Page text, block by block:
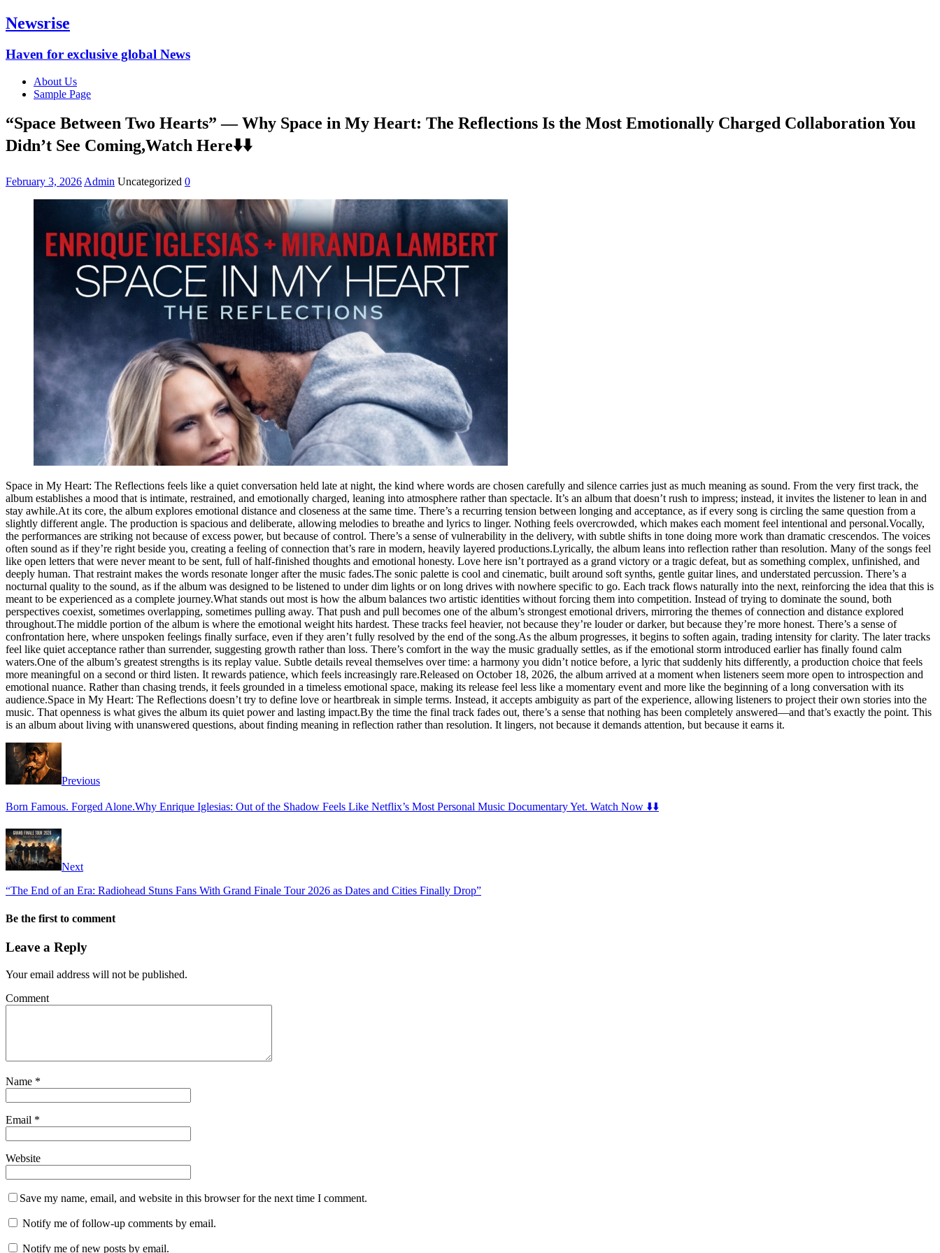
Newsrise
Haven for exclusive global News
About Us
Sample Page
“Space Between Two Hearts” — Why Space in My Heart: The Reflections Is the Most Emotionally Charged Collaboration You
Didn’t See Coming,Watch Here⬇️⬇️
February 3, 2026 Admin Uncategorized 0
Space in My Heart: The Reflections feels like a quiet conversation held late at night, the kind where words are chosen carefully and silence carries just as much meaning as sound. From the very first track, the
album establishes a mood that is intimate, restrained, and emotionally charged, leaning into atmosphere rather than spectacle. It’s an album that doesn’t rush to impress; instead, it invites the listener to lean in and
stay awhile.At its core, the album explores emotional distance and closeness at the same time. There’s a recurring tension between longing and acceptance, as if every song is circling the same question from a
slightly different angle. The production is spacious and deliberate, allowing melodies to breathe and lyrics to linger. Nothing feels overcrowded, which makes each moment feel intentional and personal.Vocally,
the performances are striking not because of excess power, but because of control. There’s a sense of vulnerability in the delivery, with subtle shifts in tone doing more work than dramatic crescendos. The voices
often sound as if they’re right beside you, creating a feeling of connection that’s rare in modern, heavily layered productions.Lyrically, the album leans into reflection rather than resolution. Many of the songs feel
like open letters that were never meant to be sent, full of half-finished thoughts and emotional honesty. Love here isn’t portrayed as a grand victory or a tragic defeat, but as something complex, unfinished, and
deeply human. That restraint makes the words resonate longer after the music fades.The sonic palette is cool and cinematic, built around soft synths, gentle guitar lines, and understated percussion. There’s a
nocturnal quality to the sound, as if the album was designed to be listened to under dim lights or on long drives with nowhere specific to go. Each track flows naturally into the next, reinforcing the idea that this is
meant to be experienced as a complete journey.What stands out most is how the album balances two artistic identities without forcing them into competition. Instead of trying to dominate the sound, both
perspectives coexist, sometimes overlapping, sometimes pulling away. That push and pull becomes one of the album’s strongest emotional drivers, mirroring the themes of connection and distance explored
throughout.The middle portion of the album is where the emotional weight hits hardest. These tracks feel heavier, not because they’re louder or darker, but because they’re more honest. There’s a sense of
confrontation here, where unspoken feelings finally surface, even if they aren’t fully resolved by the end of the song.As the album progresses, it begins to soften again, trading intensity for clarity. The later tracks
feel like quiet acceptance rather than surrender, suggesting growth rather than loss. There’s comfort in the way the music gradually settles, as if the emotional storm introduced earlier has finally found calm
waters.One of the album’s greatest strengths is its replay value. Subtle details reveal themselves over time: a harmony you didn’t notice before, a lyric that suddenly hits differently, a production choice that feels
more meaningful on a second or third listen. It rewards patience, which feels increasingly rare.Released on October 18, 2026, the album arrived at a moment when listeners seem more open to introspection and
emotional nuance. Rather than chasing trends, it feels grounded in a timeless emotional space, making its release feel less like a momentary event and more like the beginning of a long conversation with its
audience.Space in My Heart: The Reflections doesn’t try to define love or heartbreak in simple terms. Instead, it accepts ambiguity as part of the experience, allowing listeners to project their own stories into the
music. That openness is what gives the album its quiet power and lasting impact.By the time the final track fades out, there’s a sense that nothing has been completely answered—and that’s exactly the point. This
is an album about living with unanswered questions, about finding meaning in reflection rather than resolution. It lingers, not because it demands attention, but because it earns it.
Previous
Born Famous. Forged Alone.Why Enrique Iglesias: Out of the Shadow Feels Like Netflix’s Most Personal Music Documentary Yet. Watch Now ⬇️⬇️
Next
“The End of an Era: Radiohead Stuns Fans With Grand Finale Tour 2026 as Dates and Cities Finally Drop”
Be the first to comment
Leave a Reply
Your email address will not be published.
Comment
Name *
Email *
Website
Save my name, email, and website in this browser for the next time I comment.
Notify me of follow-up comments by email.
Notify me of new posts by email.